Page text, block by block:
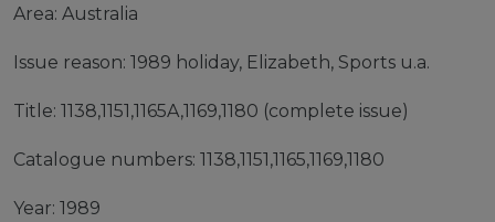
Area: Australia
Issue reason: 1989 holiday, Elizabeth, Sports u.a.
Title: 1138,1151,1165A,1169,1180 (complete issue)
Catalogue numbers: 1138,1151,1165,1169,1180
Year: 1989